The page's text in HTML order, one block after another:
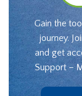
Gain the
journey.
and get
Support –